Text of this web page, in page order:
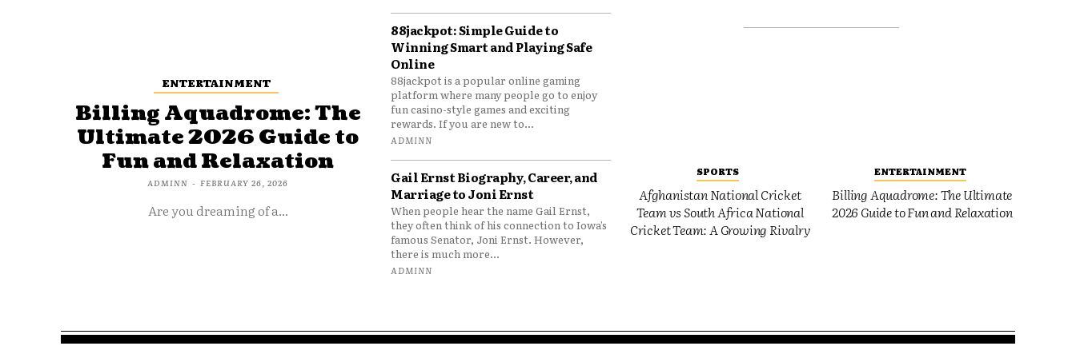
ENTERTAINMENT
Billing Aquadrome: The
Ultimate 2026 Guide to
Fun and Relaxation
ADMINN - FEBRUARY 26, 2026
Are you dreaming of a...
88jackpot: Simple Guide to
Winning Smart and Playing Safe
Online
88jackpot is a popular online gaming
platform where many people go to enjoy
fun casino-style games and exciting
rewards. If you are new to...
ADMINN
Gail Ernst Biography, Career, and
Marriage to Joni Ernst
When people hear the name Gail Ernst,
they often think of his connection to Iowa’s
famous Senator, Joni Ernst. However,
there is much more...
ADMINN
SPORTS
Afghanistan National Cricket
Team vs South Africa National
Cricket Team: A Growing Rivalry
ENTERTAINMENT
Billing Aquadrome: The Ultimate
2026 Guide to Fun and Relaxation